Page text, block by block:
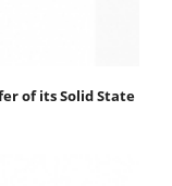
of its Solid State